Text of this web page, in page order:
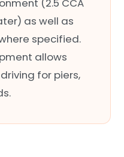
as well as
specified.
allows
for piers,